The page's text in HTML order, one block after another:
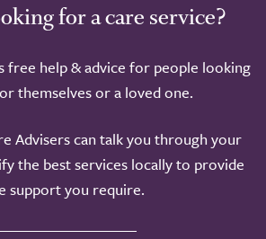
for a care service?
free help & advice for people looking
themselves or a loved one.
Advisers can talk you through your
the best services locally to provide
support you require.